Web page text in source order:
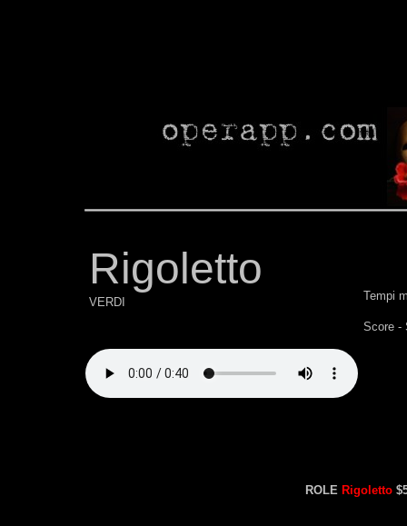
Rigoletto
VERDI Tempi
Score -
ROLE Rigoletto